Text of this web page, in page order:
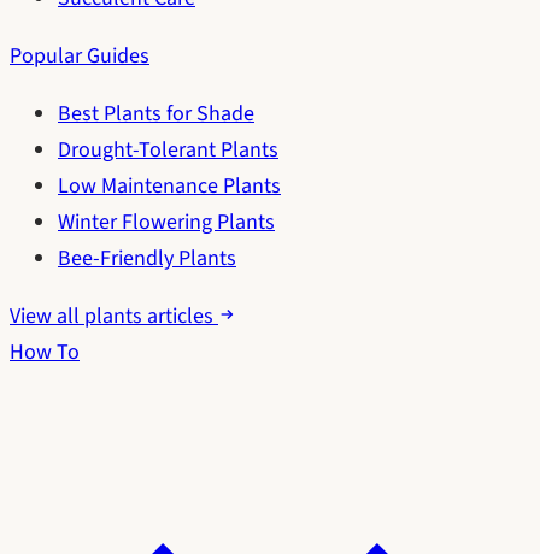
Popular Guides
Best Plants for Shade
Drought-Tolerant Plants
Low Maintenance Plants
Winter Flowering Plants
Bee-Friendly Plants
View all plants articles
How To